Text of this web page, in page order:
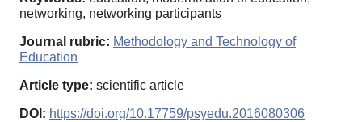
networking, networking participants
Journal rubric: Methodology and Technology of
Education
Article type: scientific article
DOI: https://doi.org/10.17759/psyedu.2016080306